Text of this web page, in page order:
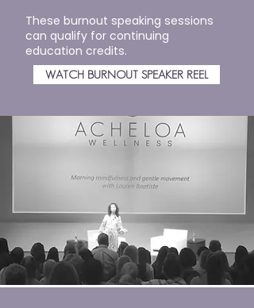
These burnout speaking sessions
can qualify for continuing
education credits.
WATCH BURNOUT SPEAKER REEL